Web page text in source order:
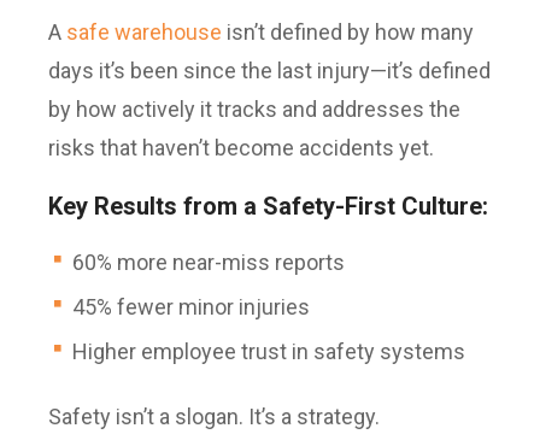
A safe warehouse isn’t defined by how many
days it’s been since the last injury—it’s defined
by how actively it tracks and addresses the
risks that haven’t become accidents yet.
Key Results from a Safety-First Culture:
60% more near-miss reports
45% fewer minor injuries
Higher employee trust in safety systems
Safety isn’t a slogan. It’s a strategy.